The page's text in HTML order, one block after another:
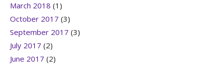
March 2018 (1)
October 2017 (3)
September 2017 (3)
July 2017 (2)
June 2017 (2)